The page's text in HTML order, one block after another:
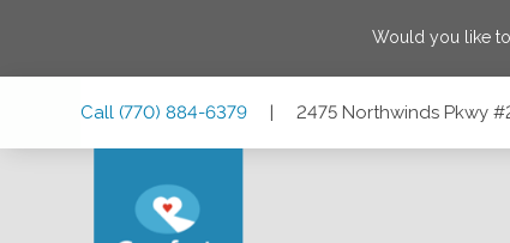
Would you like
Call (770) 884-6379 | 2475 Northwinds Pkwy